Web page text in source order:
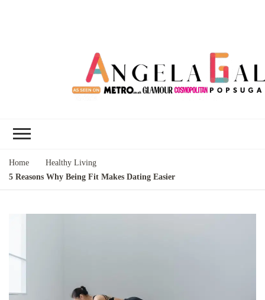
Home
Healthy Living
5 Reasons Why Being Fit Makes Dating Easier